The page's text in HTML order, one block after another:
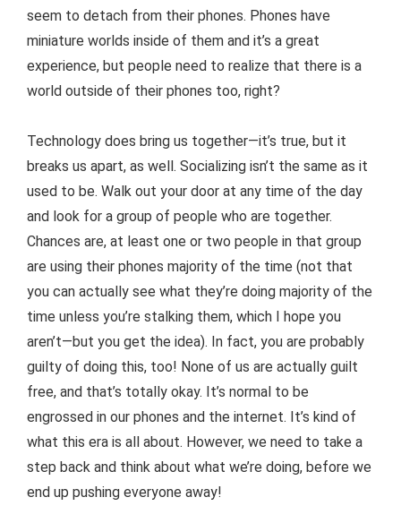
seem to detach from their phones. Phones have
miniature worlds inside of them and it’s a great
experience, but people need to realize that there is a
world outside of their phones too, right?
Technology does bring us together—it’s true, but it
breaks us apart, as well. Socializing isn’t the same as it
used to be. Walk out your door at any time of the day
and look for a group of people who are together.
Chances are, at least one or two people in that group
are using their phones majority of the time (not that
you can actually see what they’re doing majority of the
time unless you’re stalking them, which I hope you
aren’t—but you get the idea). In fact, you are probably
guilty of doing this, too! None of us are actually guilt
free, and that’s totally okay. It’s normal to be
engrossed in our phones and the internet. It’s kind of
what this era is all about. However, we need to take a
step back and think about what we’re doing, before we
end up pushing everyone away!